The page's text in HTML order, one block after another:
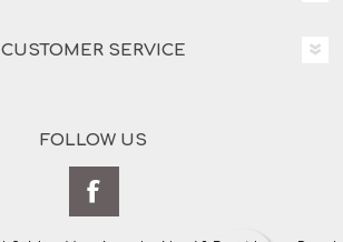
CUSTOMER SERVICE
FOLLOW US